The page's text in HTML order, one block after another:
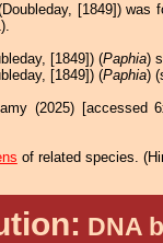
[1849]) was
[1849]) (Paphia)
[1849]) (Paphia)
(2025) [accessed
of related species. (
DNA